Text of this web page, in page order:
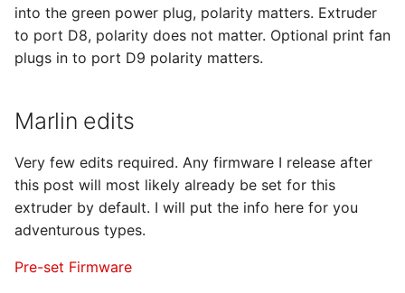
into the green power plug, polarity matters. Extruder
to port D8, polarity does not matter. Optional print fan
plugs in to port D9 polarity matters.
Marlin edits
Very few edits required. Any firmware I release after
this post will most likely already be set for this
extruder by default. I will put the info here for you
adventurous types.
Pre-set Firmware